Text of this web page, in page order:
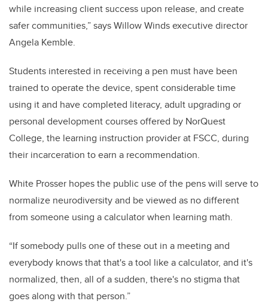
while increasing client success upon release, and create
safer communities,” says Willow Winds executive director
Angela Kemble.
Students interested in receiving a pen must have been
trained to operate the device, spent considerable time
using it and have completed literacy, adult upgrading or
personal development courses offered by NorQuest
College, the learning instruction provider at FSCC, during
their incarceration to earn a recommendation.
White Prosser hopes the public use of the pens will serve to
normalize neurodiversity and be viewed as no different
from someone using a calculator when learning math.
“If somebody pulls one of these out in a meeting and
everybody knows that that's a tool like a calculator, and it's
normalized, then, all of a sudden, there's no stigma that
goes along with that person.”